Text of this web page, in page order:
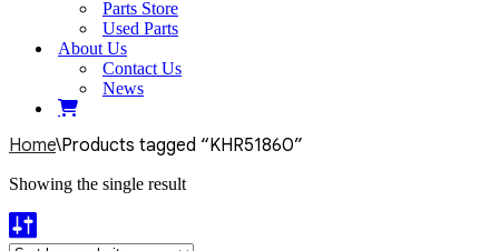
Parts Store
Used Parts
About Us
Contact Us
News
Home\Products tagged “KHR51860”
Showing the single result